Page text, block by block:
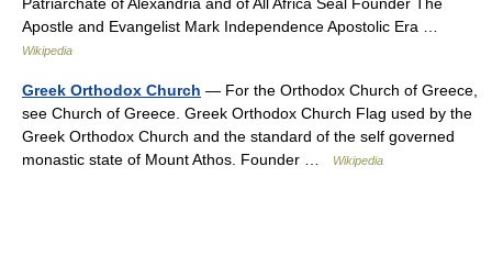
Apostle and Evangelist Mark Independence Apostolic Era …
Wikipedia
Greek Orthodox Church — For the Orthodox Church of Greece,
see Church of Greece. Greek Orthodox Church Flag used by the
Greek Orthodox Church and the standard of the self governed
monastic state of Mount Athos. Founder …
Wikipedia